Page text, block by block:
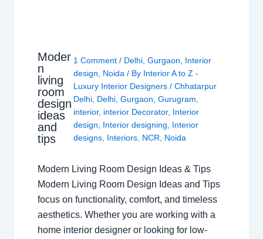
Moder
n
living
room
design
ideas
and
tips
1 Comment / Delhi, Gurgaon
Interior
design
Noida / By Interior A to Z -
Luxury Interior Designers / Chhatarpur
Delhi, Delhi, Gurgaon Gurugram
interior, interior Decorator, Interior
design
Interior designing
Interior
designs, Interiors, NCR Noida
Modern Living Room Design Ideas & Tips
Modern Living Room Design Ideas and Tips
focus on functionality, comfort, and timeless
aesthetics. Whether you are working with a
home interior designer or looking for low-